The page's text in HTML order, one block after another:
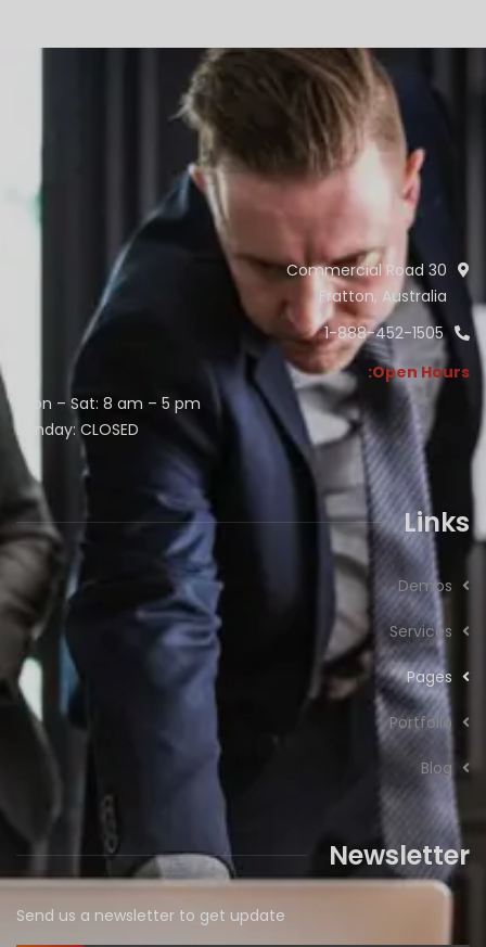
30 Commercial Road
Fratton, Australia
1-888-452-1505
Open Hours:
Mon – Sat: 8 am – 5 pm,
Sunday: CLOSED
Links
Demos
Services
Pages
Portfolio
Blog
Newsletter
Send us a newsletter to get update